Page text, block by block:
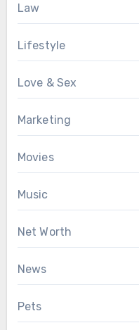
Law
Lifestyle
Love & Sex
Marketing
Movies
Music
Net Worth
News
Pets